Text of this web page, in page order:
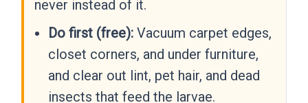
never instead of it.
Do first (free):Vacuum carpet edges,
closet corners, and under furniture,
and clear out lint, pet hair, and dead
insects that feed the larvae.